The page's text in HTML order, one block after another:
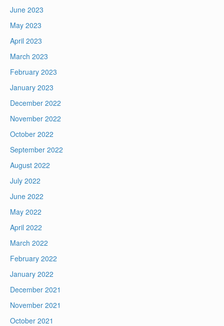
June 2023
May 2023
April 2023
March 2023
February 2023
January 2023
December 2022
November 2022
October 2022
September 2022
August 2022
July 2022
June 2022
May 2022
April 2022
March 2022
February 2022
January 2022
December 2021
November 2021
October 2021